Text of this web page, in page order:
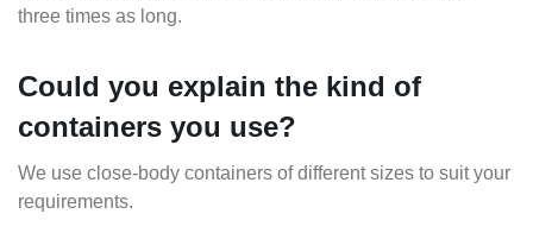
three times as long.
Could you explain the kind of
containers you use?
We use close-body containers of different sizes to suit your
requirements.